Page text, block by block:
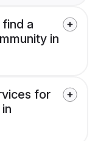
a
in
for